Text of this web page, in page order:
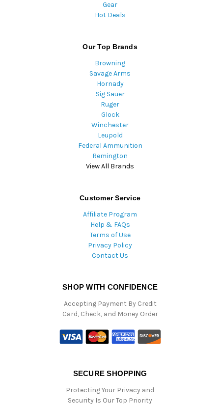
Gear
Hot Deals
Our Top Brands
Browning
Savage Arms
Hornady
Sig Sauer
Ruger
Glock
Winchester
Leupold
Federal Ammunition
Remington
View All Brands
Customer Service
Affiliate Program
Help & FAQs
Terms of Use
Privacy Policy
Contact Us
SHOP WITH CONFIDENCE
Accepting Payment By Credit
Card, Check, and Money Order
SECURE SHOPPING
Protecting Your Privacy and
Security Is Our Top Priority